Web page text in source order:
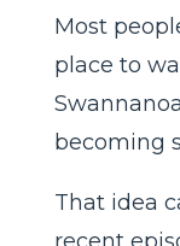
Most
place to
becoming
That idea
recent